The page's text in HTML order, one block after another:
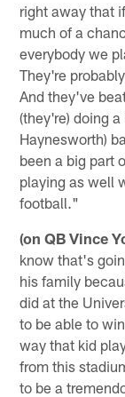
right away that
much of a
everybody we
They're
And they've
(they're) doing
Haynesworth)
been a big part
playing as well
football."
(on QB Vince
know that's
his family
did at the
to be able to
way that kid
from this
to be a